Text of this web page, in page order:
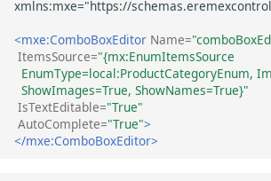
<mxe:ComboBoxEditor Name=
ItemsSource="{mx:EnumItemsSource
EnumType=local:ProductCategoryEnum,
  ShowImages=True, ShowNames=True}"
IsTextEditable="True"
AutoComplete="True">
</mxe:ComboBoxEditor>